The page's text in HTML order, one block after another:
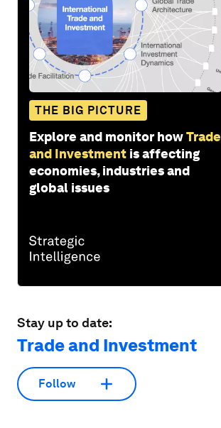
THE BIG PICTURE
Explore and monitor howTrade
and Investment is affecting
economies, industries and
global issues
Stay up to date:
Trade and Investment
Follow